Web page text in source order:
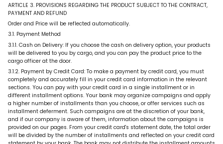
ARTICLE 3. PROVISIONS REGARDING THE PRODUCT SUBJECT TO THE CONTRACT,
PAYMENT AND REFUND
Order and Price will be reflected automatically.
3.1. Payment Method
3.1.1. Cash on Delivery: If you choose the cash on delivery option, your products
will be delivered to you by cargo, and you can pay the product price to the
cargo officer at the door.
3.1.2. Payment by Credit Card: To make a payment by credit card, you must
completely and accurately fill in your credit card information in the relevant
sections. You can pay with your credit card in a single installment or in
different installment options. Your bank may organize campaigns and apply
a higher number of installments than you choose, or offer services such as
installment deferment. Such campaigns are at the discretion of your bank,
and if our company is aware of them, information about the campaigns is
provided on our pages. From your credit card's statement date, the total order
will be divided by the number of installments and reflected on your credit card